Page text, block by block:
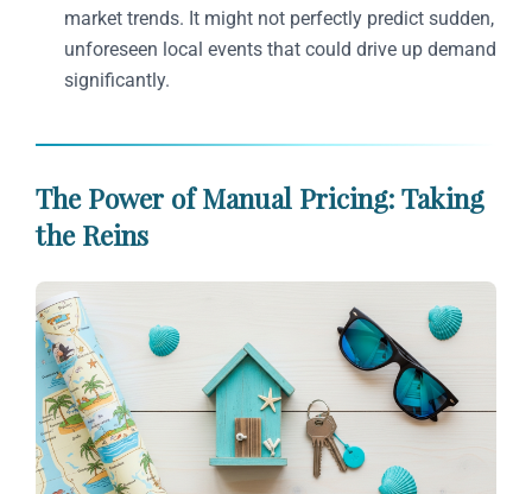
market trends. It might not perfectly predict sudden,
unforeseen local events that could drive up demand
significantly.
The Power of Manual Pricing: Taking
the Reins